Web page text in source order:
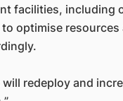
facilities, including
optimise
will redeploy and